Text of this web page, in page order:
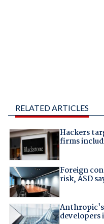
RELATED ARTICLES
Hackers
firms
Foreign
risk, ASD
developers